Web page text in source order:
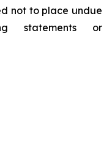
not to ‎place undue
statements or